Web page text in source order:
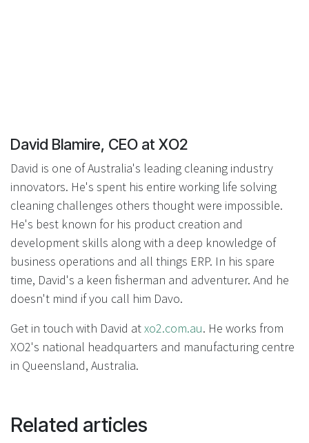
David Blamire, CEO at XO2
David is one of Australia's leading cleaning industry
innovators. He's spent his entire working life solving
cleaning challenges others thought were impossible.
He's best known for his product creation and
development skills along with a deep knowledge of
business operations and all things ERP. In his spare
time, David's a keen fisherman and adventurer. And he
doesn't mind if you call him Davo.
Get in touch with David atxo2.com.au. He works from
XO2's national headquarters and manufacturing centre
in Queensland, Australia.
Related articles